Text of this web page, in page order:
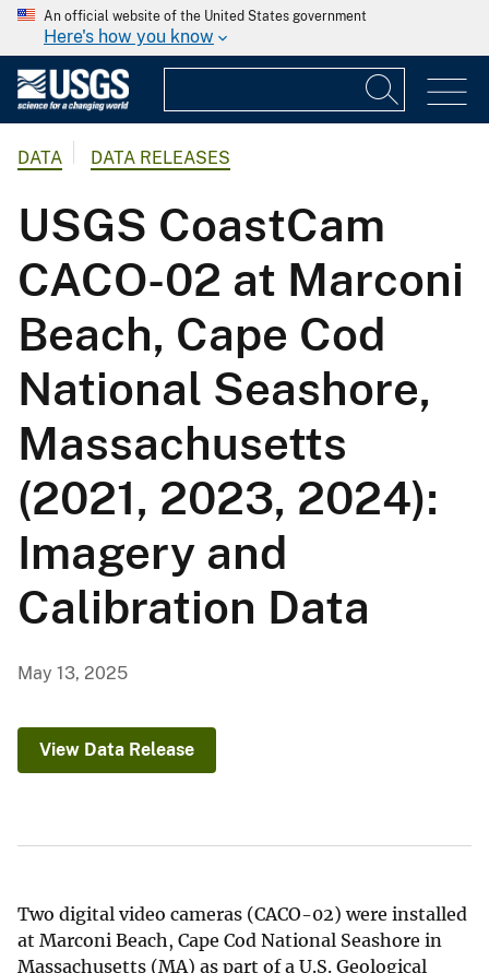
An official website of the United States government
Here's how you know
DATA DATA RELEASES
USGS CoastCam
CACO-02 at Marconi
Beach, Cape Cod
National Seashore,
Massachusetts
(2021, 2023, 2024):
Imagery and
Calibration Data
May 13, 2025
View Data Release
Two digital video cameras (CACO-02) were installed
at Marconi Beach, Cape Cod National Seashore in
Massachusetts (MA) as part of a U.S. Geological